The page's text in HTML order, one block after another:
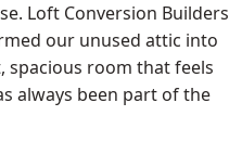
Loft Conversion Builders
our unused attic into
spacious room that feels
always been part of the